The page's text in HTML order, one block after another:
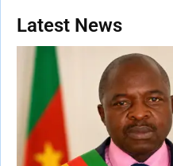
Latest News